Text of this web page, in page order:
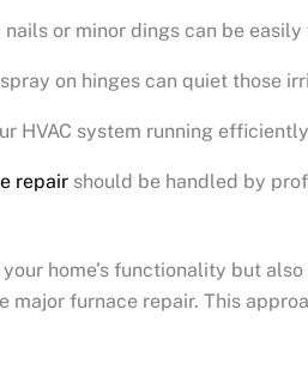
or minor dings can be
on hinges can quiet those
HVAC system running
repairshould be handled by
home’s functionality but
furnace repair. This